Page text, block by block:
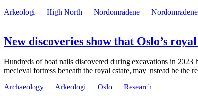
Arkeologi — High North — Nordområdene — Nordområdene
New discoveries show that Oslo’s
Hundreds of boat nails discovered during excavations in 2023
medieval fortress beneath the royal estate, may instead be
Archaeology — Arkeologi — Oslo — Research